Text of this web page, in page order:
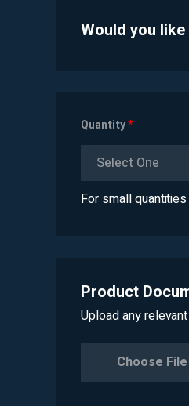
Would you
Quantity*
Select One
For small
Product
Upload any
Choose File